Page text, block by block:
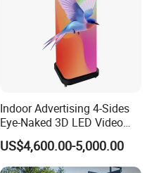
Indoor Advertising 4-Sides
Eye-Naked 3D LED Video
Screen Display with Wheels
US$4,600.00-5,000.00